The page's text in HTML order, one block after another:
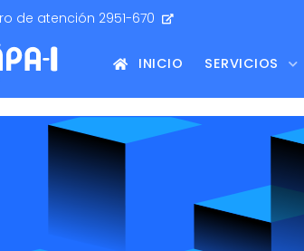
de atención 2951-670
INICIO SERVICIOS